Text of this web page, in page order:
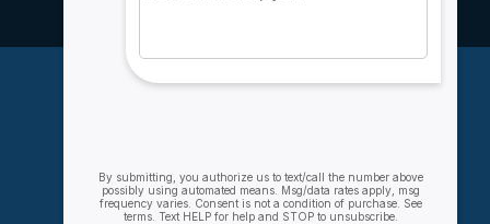
Account information
Compare
All products